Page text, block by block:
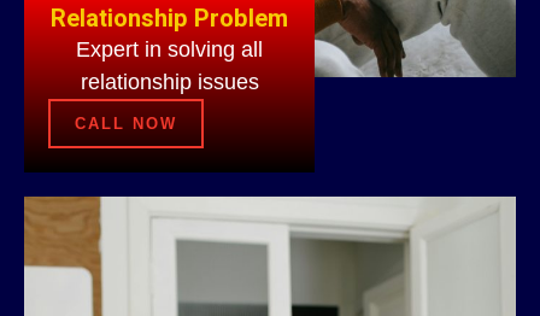
Relationship Problem
Expert in solving all
relationship issues
CALL NOW